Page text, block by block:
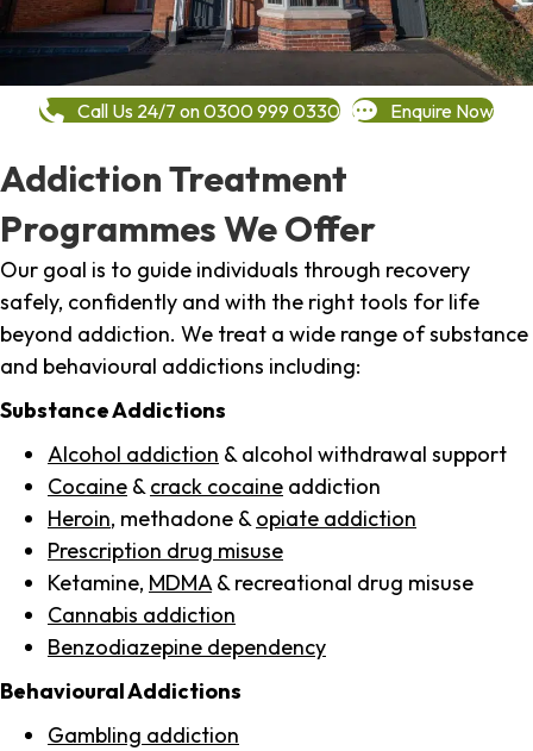
Call Us 24/7 on 0300 999 0330 Enquire Now
Addiction Treatment
Programmes We Offer
Our goal is to guide individuals through recovery
safely, confidently and with the right tools for life
beyond addiction. We treat a wide range of substance
and behavioural addictions including:
Substance Addictions
Alcohol addiction & alcohol withdrawal support
Cocaine & crack cocaine addiction
Heroin, methadone & opiate addiction
Prescription drug misuse
Ketamine, MDMA & recreational drug misuse
Cannabis addiction
Benzodiazepine dependency
Behavioural Addictions
Gambling addiction